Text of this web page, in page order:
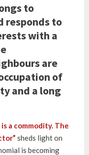
to
responds to
with a
are
of
and a long
a commodity. The
sheds light on
is becoming